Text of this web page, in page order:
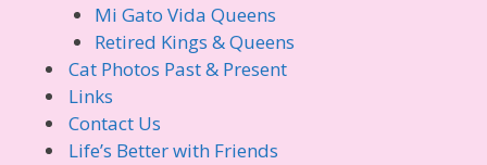
Mi Gato Vida Queens
Retired Kings & Queens
Cat Photos Past & Present
Links
Contact Us
Life’s Better with Friends